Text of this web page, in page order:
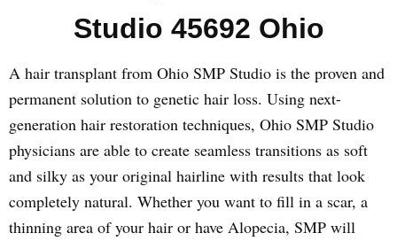
Studio 45692 Ohio
A hair transplant from Ohio SMP Studio is the proven and
permanent solution to genetic hair loss. Using next-
generation hair restoration techniques, Ohio SMP Studio
physicians are able to create seamless transitions as soft
and silky as your original hairline with results that look
completely natural. Whether you want to fill in a scar, a
thinning area of your hair or have Alopecia, SMP will